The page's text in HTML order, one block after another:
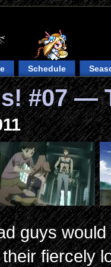
Schedule
#07 —
guys
fiercely